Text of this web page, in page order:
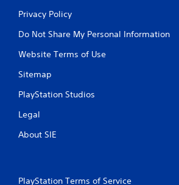
Privacy Policy
Do Not Share My Personal Information
Website Terms of Use
Sitemap
PlayStation Studios
Legal
About SIE
PlayStation Terms of Service